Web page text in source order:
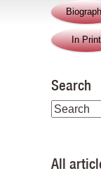
In Print
Search
All